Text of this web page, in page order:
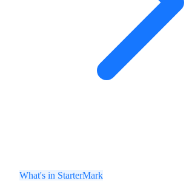
What's in StarterMark